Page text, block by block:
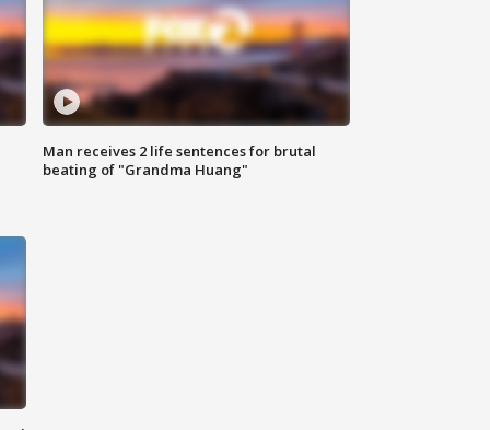
Man receives 2 life sentences for brutal
beating of "Grandma Huang"